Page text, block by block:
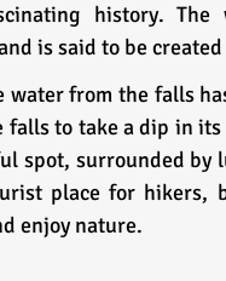
history.
is said to be
water from the falls
to take a dip in
spot, surrounded
place for hikers,
enjoy nature.